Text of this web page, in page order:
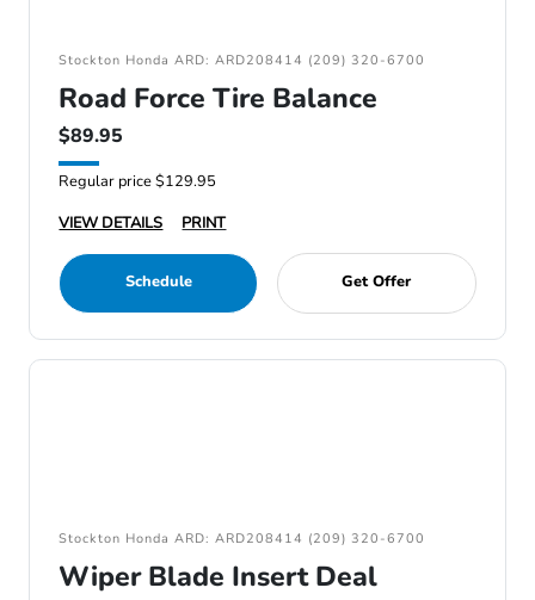
Stockton Honda ARD: ARD208414 (209) 320-6700
Road Force Tire Balance
$89.95
Regular price $129.95
VIEW DETAILS
PRINT
Schedule Get Offer
Stockton Honda ARD: ARD208414 (209) 320-6700
Wiper Blade Insert Deal